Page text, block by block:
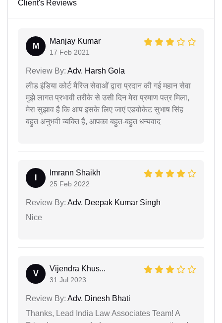
Client's Reviews
M
Manjay Kumar
17 Feb 2021
Review By: Adv. Harsh Gola
लीड इंडिया कोर्ट मैरिज सेवाओं द्वारा प्रदान की गई महान सेवा
मुझे लागत प्रभावी तरीके से उसी दिन मेरा प्रमाण पत्र मिला,
मेरा सुझाव है कि आप इसके लिए जाएं एडवोकेट सुभाष सिंह
बहुत अनुभवी व्यक्ति हैं, आपका बहुत-बहुत धन्यवाद
Imrann Shaikh
25 Feb 2022
Review By: Adv. Deepak Kumar Singh
Nice
V
Vijendra Khus...
31 Jul 2023
Review By: Adv. Dinesh Bhati
Thanks, Lead India Law Associates Team! A